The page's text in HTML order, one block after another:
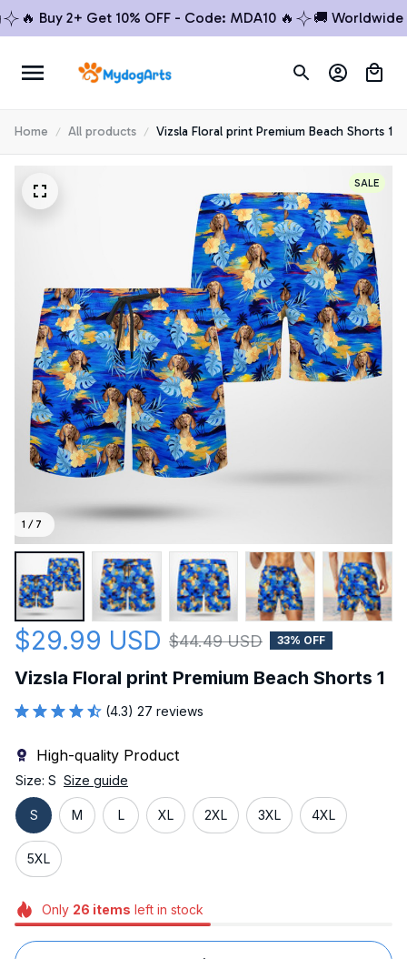
🔥 Buy 2+ Get 10% OFF - Code: MDA10 🔥 🚚 Worldwide
Home All products Vizsla Floral print Premium Beach Shorts 1
1 / 7
SALE
$29.99 USD $44.49 USD 33% OFF
Vizsla Floral print Premium Beach Shorts 1
(4.3) 27 reviews
High-quality Product
Size: S Size guide
S M L XL 2XL 3XL 4XL
5XL
Only 26 items left in stock